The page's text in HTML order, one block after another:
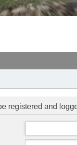
registered and